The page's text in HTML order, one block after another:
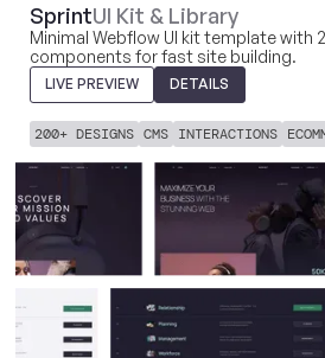
SprintUI Kit & Library
Minimal Webflow UI kit template with
components for fast site building.
LIVE PREVIEW DETAILS
200+ DESIGNS CMS INTERACTIONS